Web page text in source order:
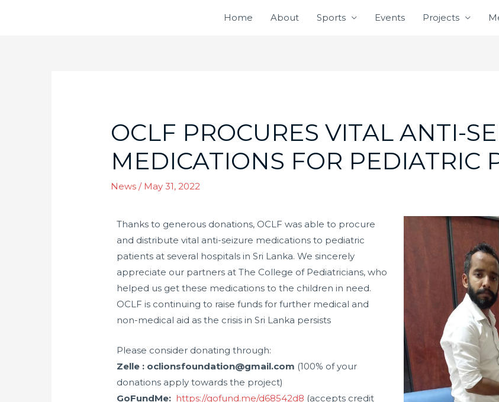
Home About Sports Events Projects
OCLF PROCURES VITAL ANTI-
MEDICATIONS FOR PEDIATRIC
News / May 31, 2022
Thanks to generous donations, OCLF was able to procure
and distribute vital anti-seizure medications to pediatric
patients at several hospitals in Sri Lanka. We sincerely
appreciate our partners at The College of Pediatricians, who
helped us get these medications to the children in need.
OCLF is continuing to raise funds for further medical and
non-medical aid as the crisis in Sri Lanka persists
Please consider donating through:
Zelle : oclionsfoundation@gmail.com (100% of your
donations apply towards the project)
GoFundMe: https://gofund.me/d68542d8 (accepts credit